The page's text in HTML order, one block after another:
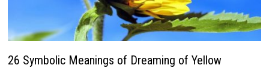
26 Symbolic Meanings of Dreaming of Yellow